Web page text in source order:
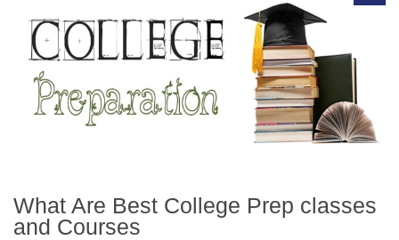
What Are Best College Prep classes
and Courses